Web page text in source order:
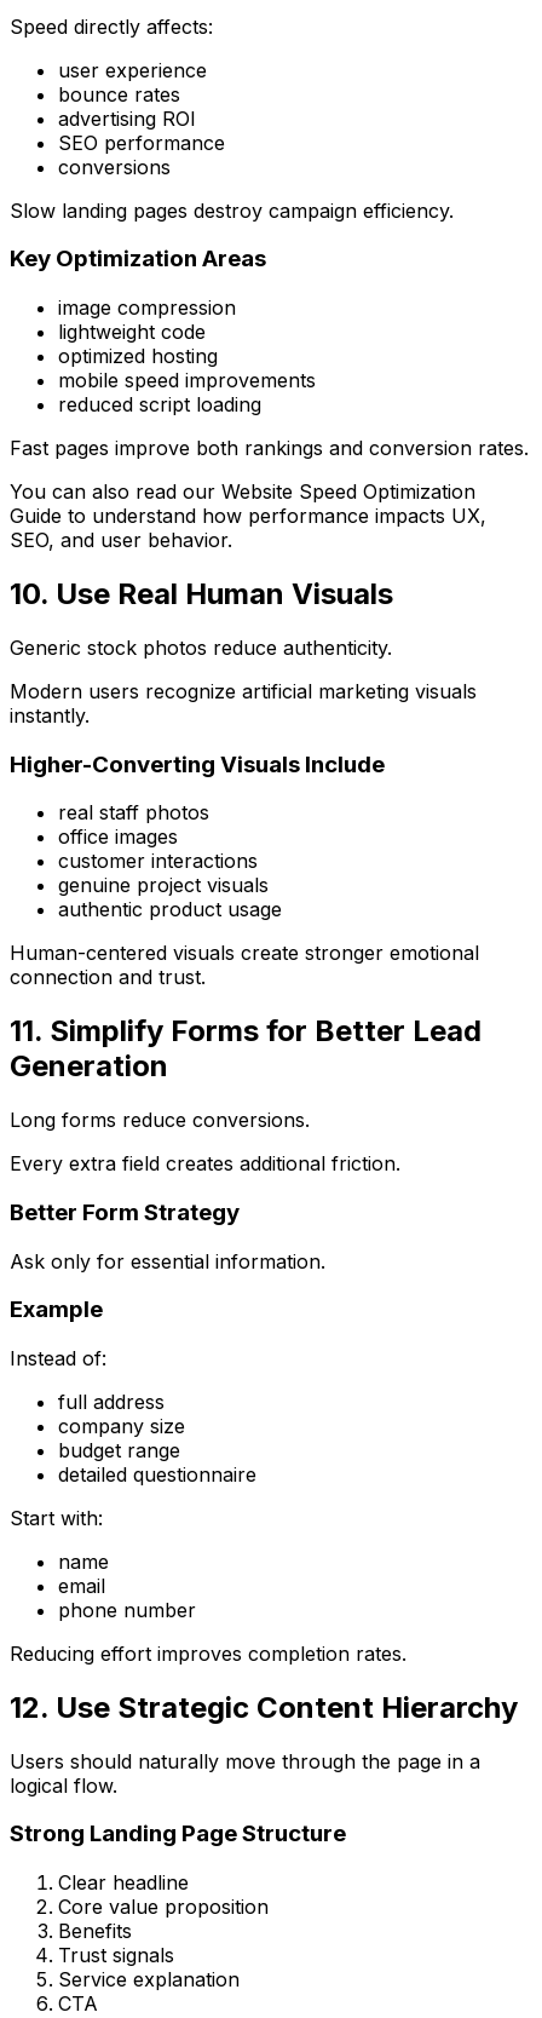
Speed directly affects:
user experience
bounce rates
advertising ROI
SEO performance
conversions
Slow landing pages destroy campaign efficiency.
Key Optimization Areas
image compression
lightweight code
optimized hosting
mobile speed improvements
reduced script loading
Fast pages improve both rankings and conversion rates.
You can also read our Website Speed Optimization
Guide to understand how performance impacts UX,
SEO, and user behavior.
10. Use Real Human Visuals
Generic stock photos reduce authenticity.
Modern users recognize artificial marketing visuals
instantly.
Higher-Converting Visuals Include
real staff photos
office images
customer interactions
genuine project visuals
authentic product usage
Human-centered visuals create stronger emotional
connection and trust.
11. Simplify Forms for Better Lead
Generation
Long forms reduce conversions.
Every extra field creates additional friction.
Better Form Strategy
Ask only for essential information.
Example
Instead of:
full address
company size
budget range
detailed questionnaire
Start with:
name
email
phone number
Reducing effort improves completion rates.
12. Use Strategic Content Hierarchy
Users should naturally move through the page in a
logical flow.
Strong Landing Page Structure
Clear headline
Core value proposition
Benefits
Trust signals
Service explanation
CTA